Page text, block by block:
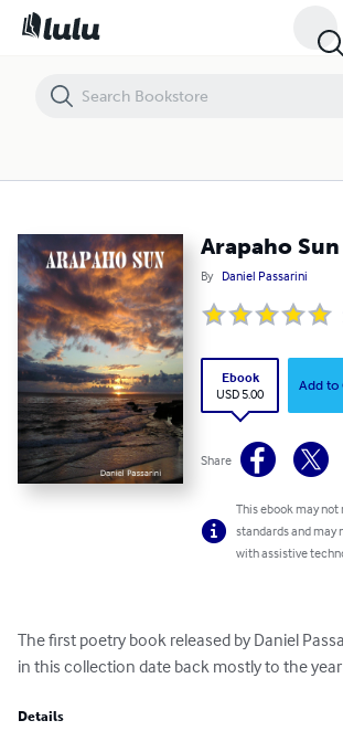
Arapaho Sun
By Daniel Passarini
Ebook
USD 5.00
Add to
Share
This ebook may
standards and
with assistive
The first poetry book released by Daniel
in this collection date back mostly to the
Details
Arapaho Sun